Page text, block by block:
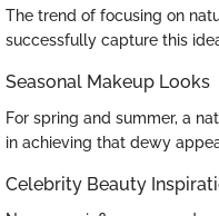
The trend of focusing on
successfully capture this
Seasonal Makeup Looks
For spring and summer, a
in achieving that dewy
Celebrity Beauty